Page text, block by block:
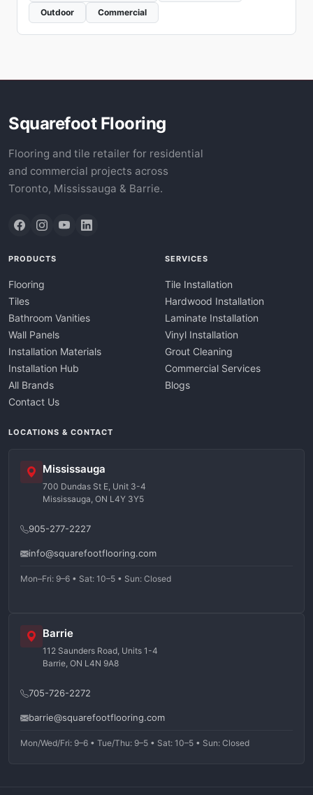
Outdoor
Commercial
Squarefoot Flooring
Flooring and tile retailer for residential
and commercial projects across
Toronto, Mississauga & Barrie.
PRODUCTS
Flooring
Tiles
Bathroom Vanities
Wall Panels
Installation Materials
Installation Hub
All Brands
Contact Us
SERVICES
Tile Installation
Hardwood Installation
Laminate Installation
Vinyl Installation
Grout Cleaning
Commercial Services
Blogs
LOCATIONS & CONTACT
Mississauga
700 Dundas St E, Unit 3-4
Mississauga, ON L4Y 3Y5
905-277-2227
info@squarefootflooring.com
Mon–Fri: 9–6 • Sat: 10–5 • Sun: Closed
Barrie
112 Saunders Road, Units 1-4
Barrie, ON L4N 9A8
705-726-2272
barrie@squarefootflooring.com
Mon/Wed/Fri: 9–6 • Tue/Thu: 9–5 • Sat: 10–5 • Sun: Closed